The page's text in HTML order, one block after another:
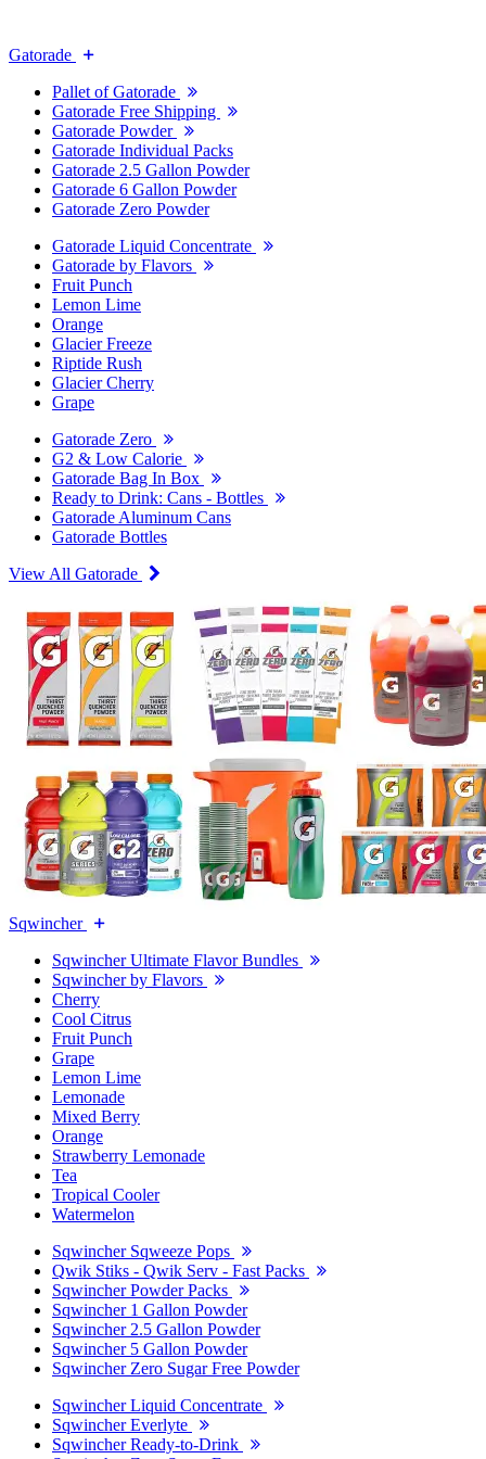
Gatorade
Pallet of Gatorade
Gatorade Free Shipping
Gatorade Powder
Gatorade Individual Packs
Gatorade 2.5 Gallon Powder
Gatorade 6 Gallon Powder
Gatorade Zero Powder
Gatorade Liquid Concentrate
Gatorade by Flavors
Fruit Punch
Lemon Lime
Orange
Glacier Freeze
Riptide Rush
Glacier Cherry
Grape
Gatorade Zero
G2 & Low Calorie
Gatorade Bag In Box
Ready to Drink: Cans - Bottles
Gatorade Aluminum Cans
Gatorade Bottles
View All Gatorade
Sqwincher
Sqwincher Ultimate Flavor Bundles
Sqwincher by Flavors
Cherry
Cool Citrus
Fruit Punch
Grape
Lemon Lime
Lemonade
Mixed Berry
Orange
Strawberry Lemonade
Tea
Tropical Cooler
Watermelon
Sqwincher Sqweeze Pops
Qwik Stiks - Qwik Serv - Fast Packs
Sqwincher Powder Packs
Sqwincher 1 Gallon Powder
Sqwincher 2.5 Gallon Powder
Sqwincher 5 Gallon Powder
Sqwincher Zero Sugar Free Powder
Sqwincher Liquid Concentrate
Sqwincher Everlyte
Sqwincher Ready-to-Drink